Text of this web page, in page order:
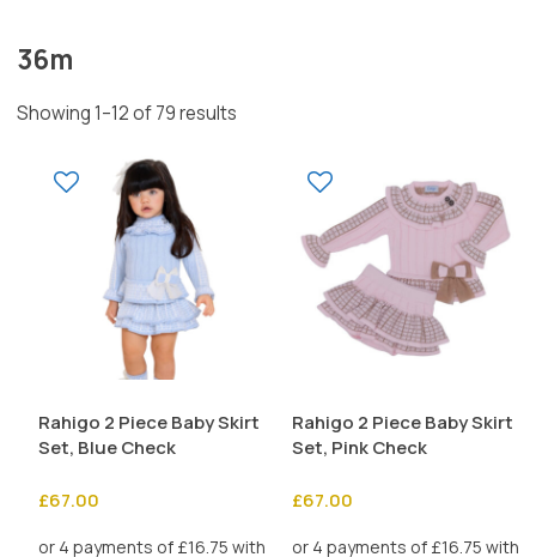
36m
Showing 1–12 of 79 results
Rahigo 2 Piece Baby Skirt
Set, Blue Check
£67.00
Rahigo 2 Piece Baby Skirt
Set, Pink Check
£67.00